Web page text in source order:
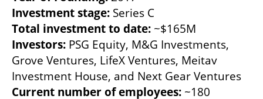
Investment stage: Series C
Total investment to date: ~$165M
Investors: PSG Equity, M&G Investments,
Grove Ventures, LifeX Ventures, Meitav
Investment House, and Next Gear Ventures
Current number of employees: ~180